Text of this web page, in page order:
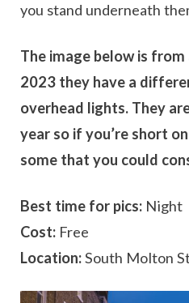
you stand underneath
The image below is
2023 they have a
overhead lights. They
year so if you’re short
some that you could
Best time for pics: Night
Cost: Free
Location:South Molton